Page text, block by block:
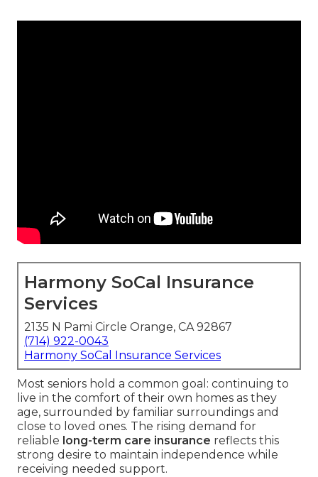
Harmony SoCal Insurance
Services
2135 N Pami Circle Orange, CA 92867
(714) 922-0043
Harmony SoCal Insurance Services
Most seniors hold a common goal: continuing to
live in the comfort of their own homes as they
age, surrounded by familiar surroundings and
close to loved ones. The rising demand for
reliable long-term care insurance reflects this
strong desire to maintain independence while
receiving needed support.